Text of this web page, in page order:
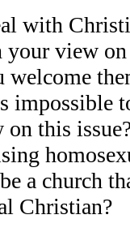
with
your view
impossible
on this
a church
Christian?